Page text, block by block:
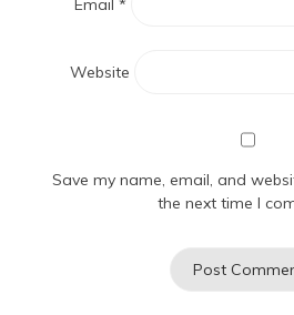
Email *
Website
Save my name, email, and
the next time I